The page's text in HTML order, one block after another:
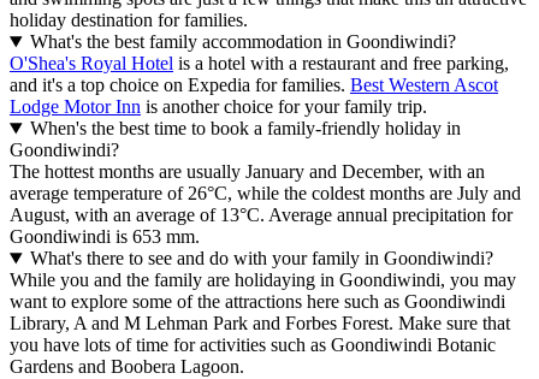
holiday destination for families.
What's the best family accommodation in Goondiwindi?
O'Shea's Royal Hotel is a hotel with a restaurant and free parking,
and it's a top choice on Expedia for families. Best Western Ascot
Lodge Motor Inn is another choice for your family trip.
When's the best time to book a family-friendly holiday in
Goondiwindi?
The hottest months are usually January and December, with an
average temperature of 26°C, while the coldest months are July and
August, with an average of 13°C. Average annual precipitation for
Goondiwindi is 653 mm.
What's there to see and do with your family in Goondiwindi?
While you and the family are holidaying in Goondiwindi, you may
want to explore some of the attractions here such as Goondiwindi
Library, A and M Lehman Park and Forbes Forest. Make sure that
you have lots of time for activities such as Goondiwindi Botanic
Gardens and Boobera Lagoon.